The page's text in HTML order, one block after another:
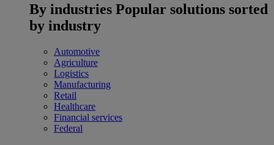
By industries Popular solutions sorted
by industry
Automotive
Agriculture
Logistics
Manufacturing
Retail
Healthcare
Financial services
Federal